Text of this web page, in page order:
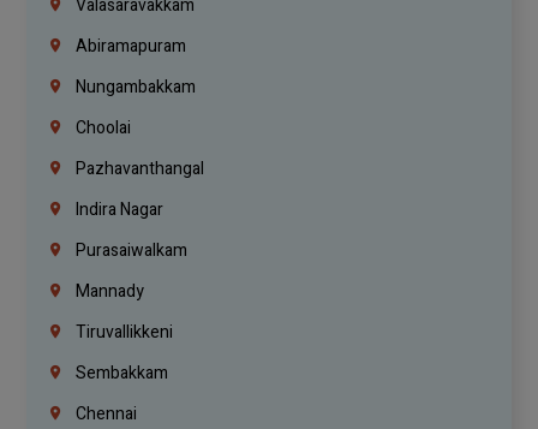
Valasaravakkam
Abiramapuram
Nungambakkam
Choolai
Pazhavanthangal
Indira Nagar
Purasaiwalkam
Mannady
Tiruvallikkeni
Sembakkam
Chennai